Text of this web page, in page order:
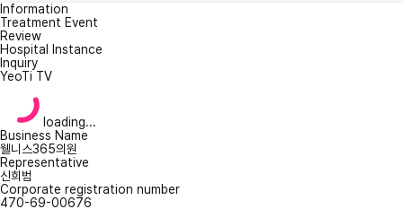
Information
Treatment Event
Review
Hospital Instance
Inquiry
YeoTi TV
loading...
Business Name
웰니스365의원
Representative
신희범
Corporate registration number
470-69-00676